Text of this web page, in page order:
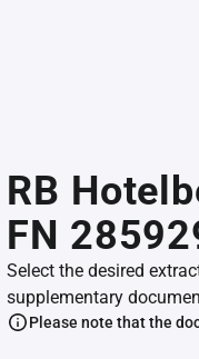
RB
FN
Select the desired
supplementary
Please note that the